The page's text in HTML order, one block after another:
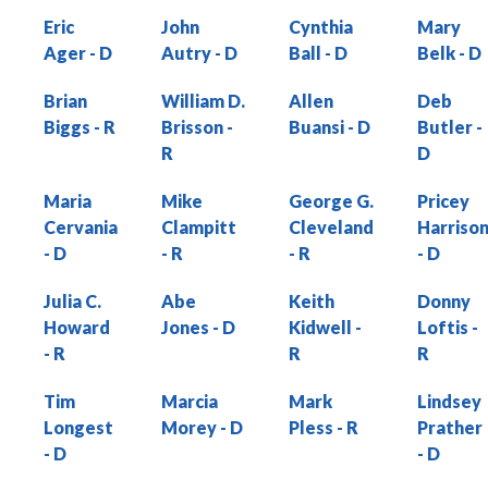
Eric
Ager
John
Autry
Cynthia
Ball
Mary
Belk
Brian
Biggs
William D.
Brisson
Allen
Buansi
Deb
Butler
Maria
Cervania
Mike
Clampitt
George G.
Cleveland
Pricey
Harrison
Julia C.
Howard
Abe
Jones
Keith
Kidwell
Donny
Loftis
Tim
Longest
Marcia
Morey
Mark
Pless
Lindsey
Prather